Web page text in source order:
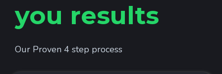
you results
Our Proven 4 step process